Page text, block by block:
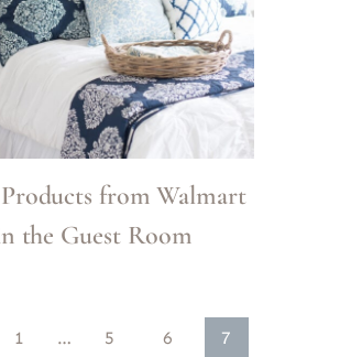
from Walmart
the Guest Room
1 … 5 6 7